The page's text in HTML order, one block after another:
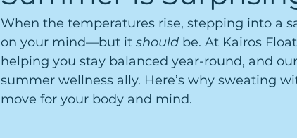
When the temperatures rise, stepping into a
on your mind—but it should be. At Kairos
helping you stay balanced year-round, and
summer wellness ally. Here’s why sweating
move for your body and mind.